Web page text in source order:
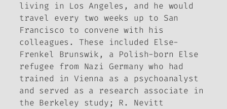
living in Los Angeles, and he would
travel every two weeks up to San
Francisco to convene with his
colleagues. These included Else-
Frenkel Brunswik, a Polish-born Else
refugee from Nazi Germany who had
trained in Vienna as a psychoanalyst
and served as a research associate in
the Berkeley study; R. Nevitt